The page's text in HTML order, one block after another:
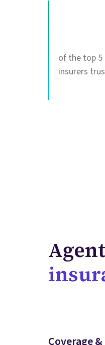
of the top 5
insurers
Coverage